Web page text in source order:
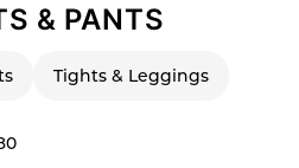
& PANTS
Tights & Leggings